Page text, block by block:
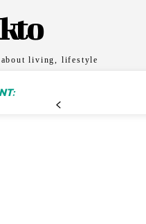
about living, lifestyle